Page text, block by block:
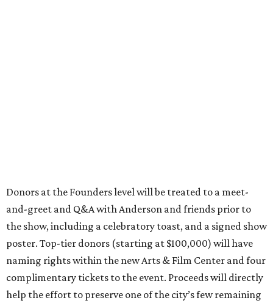
Donors at the Founders level will be treated to a meet-
and-greet and Q&A with Anderson and friends prior to
the show, including a celebratory toast, and a signed show
poster. Top-tier donors (starting at $100,000) will have
naming rights within the new Arts & Film Center and four
complimentary tickets to the event. Proceeds will directly
help the effort to preserve one of the city’s few remaining